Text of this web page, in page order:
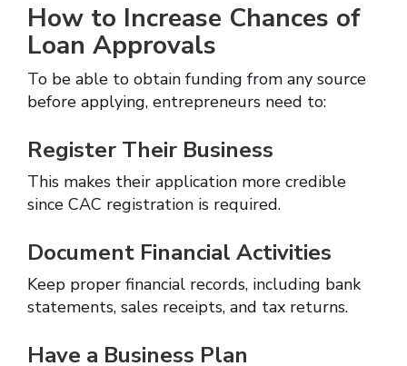
How to Increase Chances of
Loan Approvals
To be able to obtain funding from any source
before applying, entrepreneurs need to:
Register Their Business
This makes their application more credible
since CAC registration is required.
Document Financial Activities
Keep proper financial records, including bank
statements, sales receipts, and tax returns.
Have a Business Plan